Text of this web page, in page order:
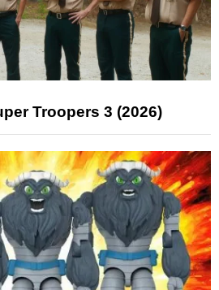
Troopers 3 (2026)